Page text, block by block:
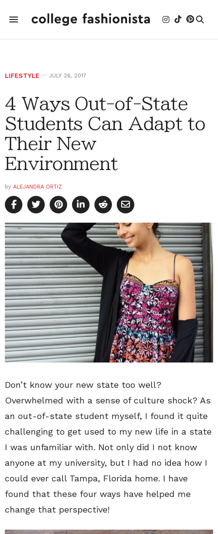
LIFESTYLE JULY 26, 2017
4 Ways Out-of-State
Students Can Adapt to
Their New
Environment
by ALEJANDRA ORTIZ
Don’t know your new state too well?
Overwhelmed with a sense of culture shock? As
an out-of-state student myself, I found it quite
challenging to get used to my new life in a state
I was unfamiliar with. Not only did I not know
anyone at my university, but I had no idea how I
could ever call Tampa, Florida home. I have
found that these four ways have helped me
change that perspective!